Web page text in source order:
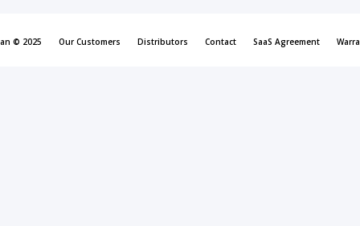
© 2025 Our Customers Distributors Contact SaaS Agreement